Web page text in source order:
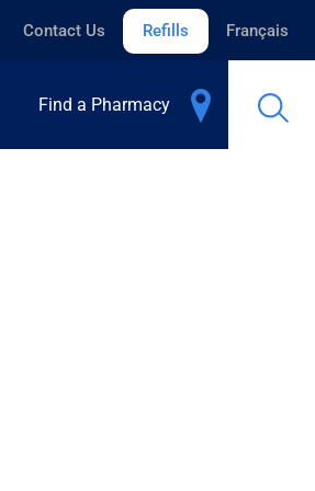
Contact Us Refills Français
Find a Pharmacy